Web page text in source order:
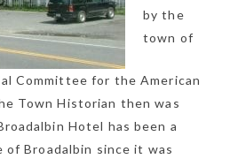
by the
town of
Committee for the American
Town Historian then was
Hotel has been a
of Broadalbin since it was